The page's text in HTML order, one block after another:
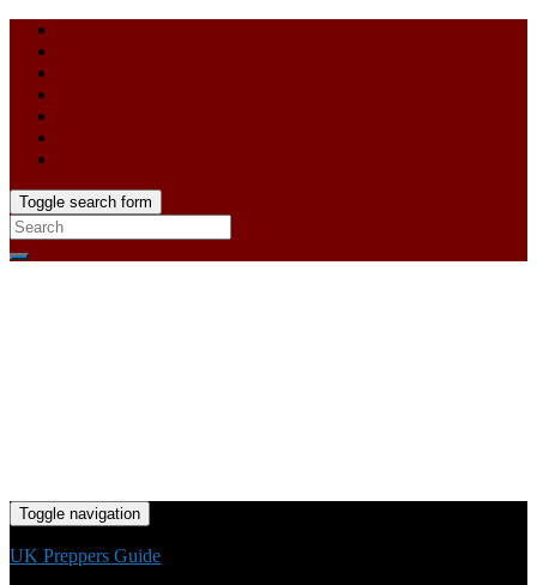
Toggle search form
Toggle navigation
UK Preppers Guide